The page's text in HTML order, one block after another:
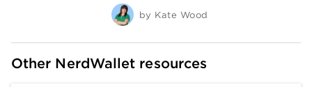
by Kate Wood
Other NerdWallet resources